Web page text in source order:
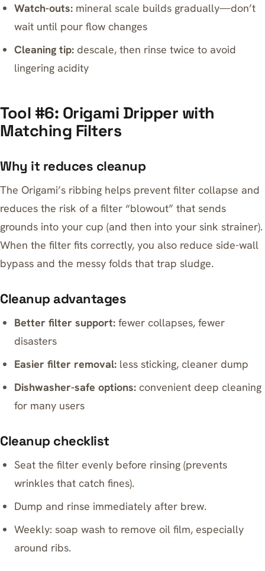
Watch-outs: mineral scale builds gradually—don’t
wait until pour flow changes
Cleaning tip: descale, then rinse twice to avoid
lingering acidity
Tool #6: Origami Dripper with
Matching Filters
Why it reduces cleanup
The Origami’s ribbing helps prevent filter collapse and
reduces the risk of a filter “blowout” that sends
grounds into your cup (and then into your sink strainer).
When the filter fits correctly, you also reduce side-wall
bypass and the messy folds that trap sludge.
Cleanup advantages
Better filter support: fewer collapses, fewer
disasters
Easier filter removal: less sticking, cleaner dump
Dishwasher-safe options: convenient deep cleaning
for many users
Cleanup checklist
Seat the filter evenly before rinsing (prevents
wrinkles that catch fines).
Dump and rinse immediately after brew.
Weekly: soap wash to remove oil film, especially
around ribs.